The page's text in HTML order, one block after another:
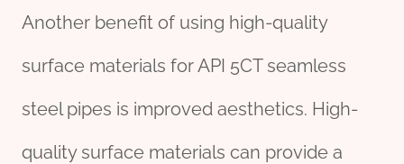
Another benefit of using high-quality
surface materials for API 5CT seamless
steel pipes is improved aesthetics. High-
quality surface materials can provide a